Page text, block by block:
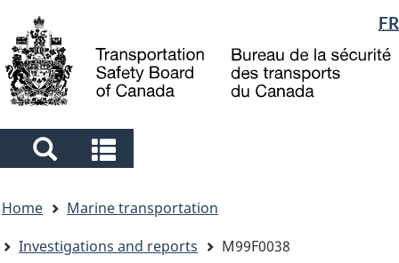
main
content
"About
government"
basic
HTML
Language
selection
FR
Search
and
menus
and
menus
are
here
Home
Marine transportation
Investigations and reports
M99F0038